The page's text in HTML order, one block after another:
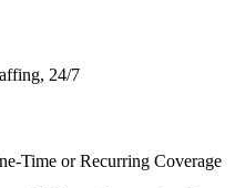
24/7
Time or Recurring Coverage